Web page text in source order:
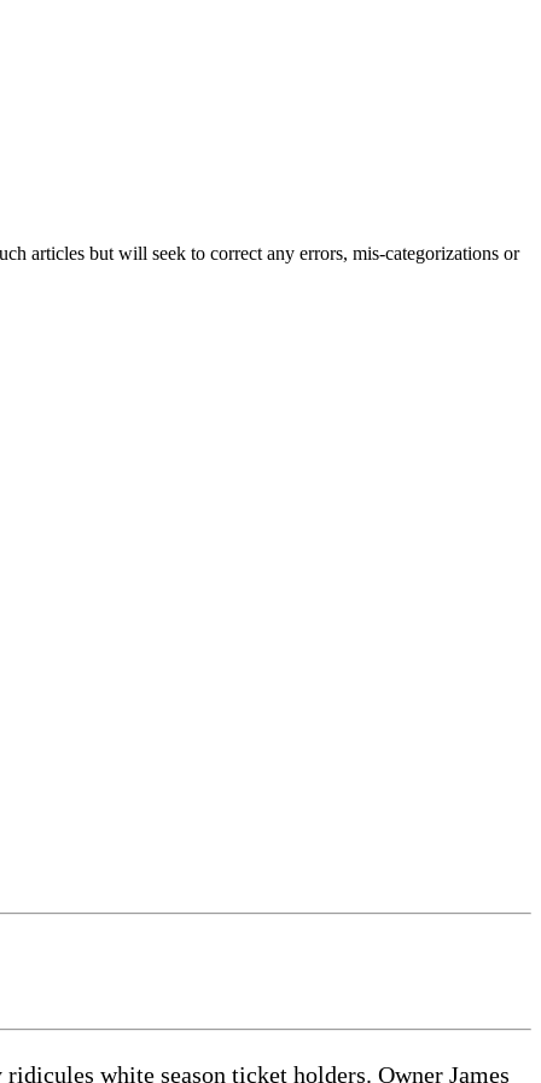
articles but will seek to correct any errors, mis-categorizations or
white season ticket holders. Owner James